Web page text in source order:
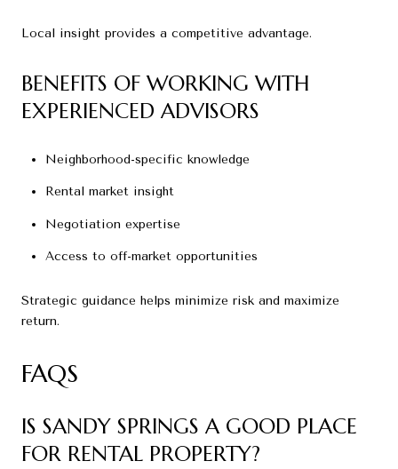
Local insight provides a competitive advantage.
BENEFITS OF WORKING WITH
EXPERIENCED ADVISORS
Neighborhood-specific knowledge
Rental market insight
Negotiation expertise
Access to off-market opportunities
Strategic guidance helps minimize risk and maximize
return.
FAQS
IS SANDY SPRINGS A GOOD PLACE
FOR RENTAL PROPERTY?